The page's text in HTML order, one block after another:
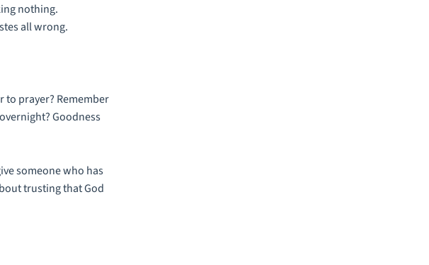
nothing.
all wrong.
to prayer? Remember
Goodness
someone who has
trusting that God